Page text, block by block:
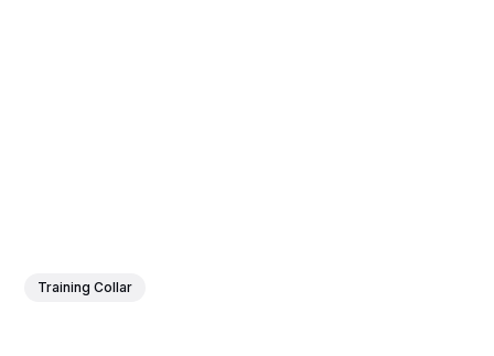
Training Collar